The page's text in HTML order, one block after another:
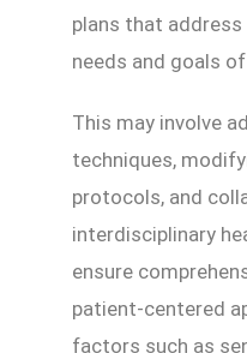
plans that
needs and goals
This may involve
techniques,
protocols, and
interdisciplinary
ensure
patient-centered
factors such as